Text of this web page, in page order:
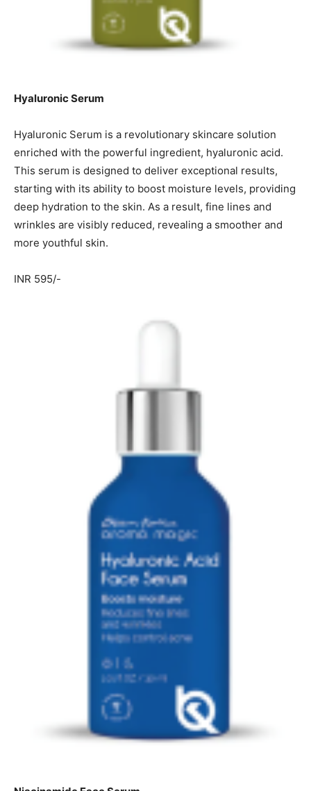
Hyaluronic Serum
Hyaluronic Serum is a revolutionary skincare solution
enriched with the powerful ingredient, hyaluronic acid.
This serum is designed to deliver exceptional results,
starting with its ability to boost moisture levels, providing
deep hydration to the skin. As a result, fine lines and
wrinkles are visibly reduced, revealing a smoother and
more youthful skin.
INR 595/-